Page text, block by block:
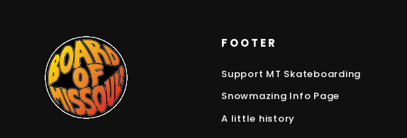
FOOTER
Support MT Skateboarding
Snowmazing Info Page
A little history